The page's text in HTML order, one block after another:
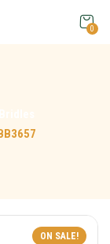
0
ON SALE!